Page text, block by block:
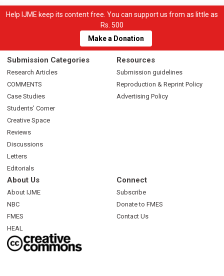
Help IJME keep its content free. You can support us from as little as
Rs. 500
Make a Donation
Submission Categories
Research Articles
COMMENTS
Case Studies
Students’ Corner
Creative Space
Reviews
Discussions
Letters
Editorials
Resources
Submission guidelines
Reproduction & Reprint Policy
Advertising Policy
About Us
About IJME
NBC
FMES
HEAL
Connect
Subscribe
Donate to FMES
Contact Us